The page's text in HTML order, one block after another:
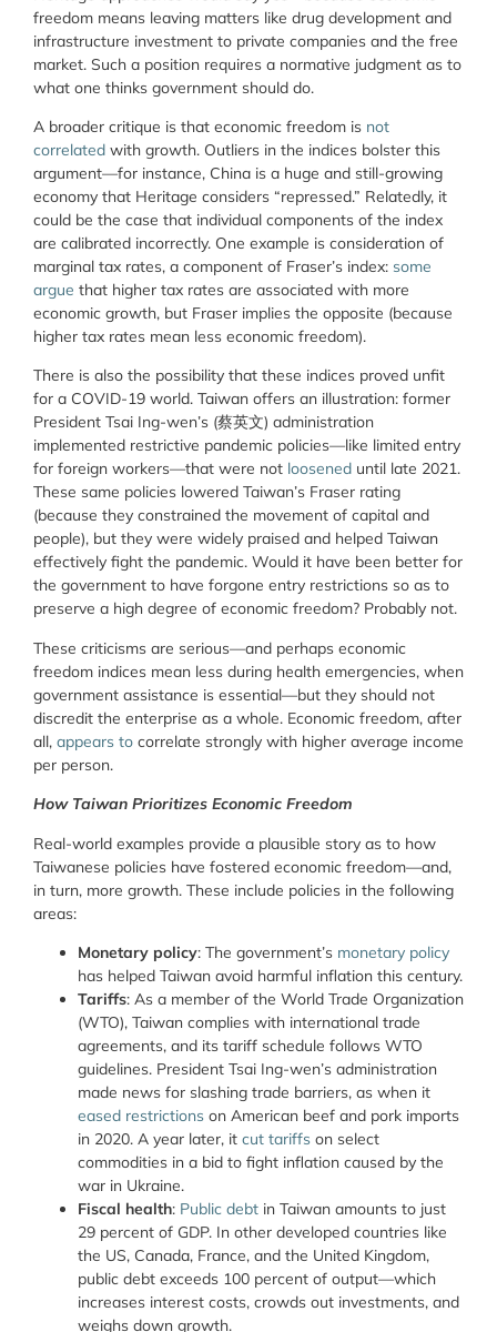
freedom means leaving matters like drug development and
infrastructure investment to private companies and the free
market. Such a position requires a normative judgment as to
what one thinks government should do.
A broader critique is that economic freedom is not
correlated with growth. Outliers in the indices bolster this
argument—for instance, China is a huge and still-growing
economy that Heritage considers “repressed.” Relatedly, it
could be the case that individual components of the index
are calibrated incorrectly. One example is consideration of
marginal tax rates, a component of Fraser’s index: some
argue that higher tax rates are associated with more
economic growth, but Fraser implies the opposite (because
higher tax rates mean less economic freedom).
There is also the possibility that these indices proved unfit
for a COVID-19 world. Taiwan offers an illustration: former
President Tsai Ing-wen’s (蔡英文) administration
implemented restrictive pandemic policies—like limited entry
for foreign workers—that were not loosened until late 2021.
These same policies lowered Taiwan’s Fraser rating
(because they constrained the movement of capital and
people), but they were widely praised and helped Taiwan
effectively fight the pandemic. Would it have been better for
the government to have forgone entry restrictions so as to
preserve a high degree of economic freedom? Probably not.
These criticisms are serious—and perhaps economic
freedom indices mean less during health emergencies, when
government assistance is essential—but they should not
discredit the enterprise as a whole. Economic freedom, after
all, appears to correlate strongly with higher average income
per person.
How Taiwan Prioritizes Economic Freedom
Real-world examples provide a plausible story as to how
Taiwanese policies have fostered economic freedom—and,
in turn, more growth. These include policies in the following
areas:
Monetary policy: The government’s monetary policy
has helped Taiwan avoid harmful inflation this century.
Tariffs: As a member of the World Trade Organization
(WTO), Taiwan complies with international trade
agreements, and its tariff schedule follows WTO
guidelines. President Tsai Ing-wen’s administration
made news for slashing trade barriers, as when it
eased restrictions on American beef and pork imports
in 2020. A year later, it cut tariffs on select
commodities in a bid to fight inflation caused by the
war in Ukraine.
Fiscal health: Public debt in Taiwan amounts to just
29 percent of GDP. In other developed countries like
the US, Canada, France, and the United Kingdom,
public debt exceeds 100 percent of output—which
increases interest costs, crowds out investments, and
weighs down growth.